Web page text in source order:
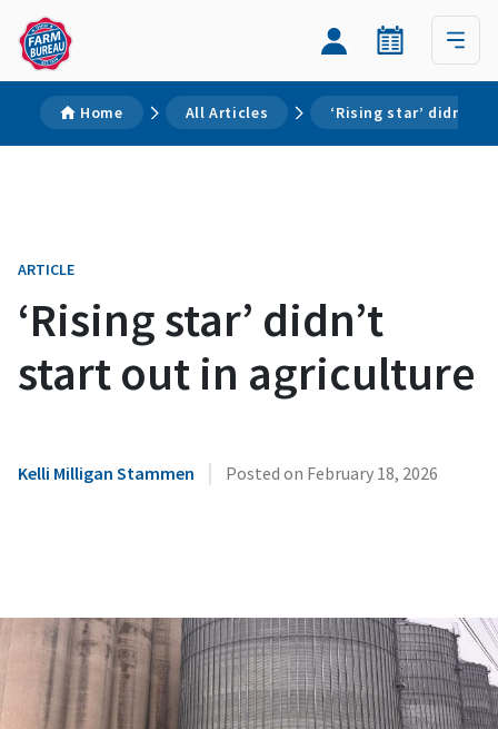
Home All Articles ‘Rising star’ didn’t
ARTICLE
‘Rising star’ didn’t
start out in agriculture
Kelli Milligan Stammen | Posted on February 18, 2026